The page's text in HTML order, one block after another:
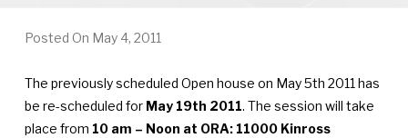
Posted On May 4, 2011
The previously scheduled Open house on May 5th 2011 has
be re-scheduled for May 19th 2011. The session will take
place from 10 am – Noon at ORA: 11000 Kinross